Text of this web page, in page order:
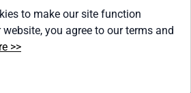
to make our site function
you agree to our terms and
>>(opens in a new window)
Facebook (opens in a new window)
Instagram (opens in a new window)
YouTube (opens in a new
Linkedin (opens in a new
Tiktok (opens in a new
x (opens in a new
JPW INDUSTRIES, INC. ALL
RESERVED.